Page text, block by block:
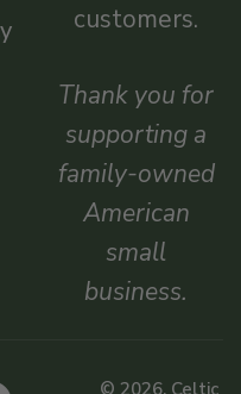
customers.
Thank you for
supporting a
family-owned
American
small
business.
© 2026, Celtic